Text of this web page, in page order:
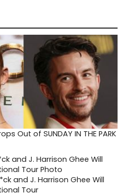
Out of SUNDAY IN THE PARK
and J. Harrison Ghee Will
Tour